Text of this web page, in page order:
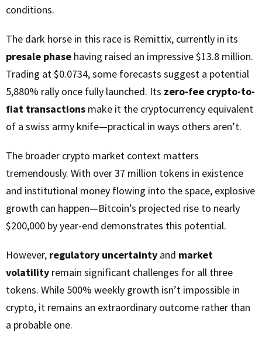
conditions.
The dark horse in this race is Remittix, currently in its
presale phase having raised an impressive $13.8 million.
Trading at $0.0734, some forecasts suggest a potential
5,880% rally once fully launched. Its zero-fee crypto-to-
fiat transactions make it the cryptocurrency equivalent
of a swiss army knife—practical in ways others aren’t.
The broader crypto market context matters
tremendously. With over 37 million tokens in existence
and institutional money flowing into the space, explosive
growth can happen—Bitcoin’s projected rise to nearly
$200,000 by year-end demonstrates this potential.
However, regulatory uncertainty and market
volatility remain significant challenges for all three
tokens. While 500% weekly growth isn’t impossible in
crypto, it remains an extraordinary outcome rather than
a probable one.